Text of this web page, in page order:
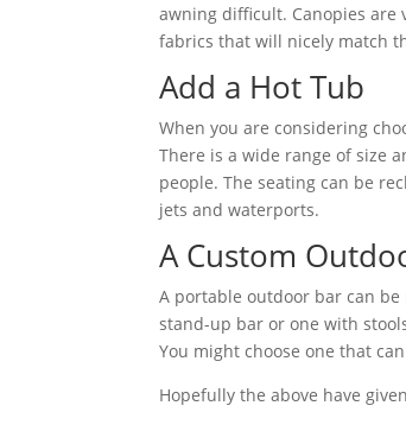
awning difficult. Canopies
fabrics that will nicely match
Add a Hot Tub
When you are considering
There is a wide range of size
people. The seating can be
jets and waterports.
A Custom
A portable outdoor bar can
stand-up bar or one with
You might choose one that
Hopefully the above have